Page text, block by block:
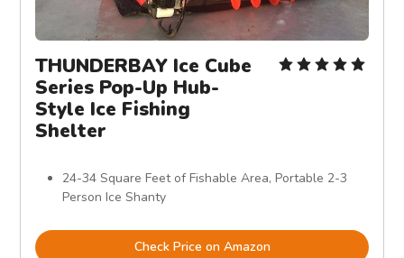
THUNDERBAY Ice Cube
Series Pop-Up Hub-
Style Ice Fishing
Shelter
24-34 Square Feet of Fishable Area, Portable 2-3
Person Ice Shanty
Check Price on Amazon